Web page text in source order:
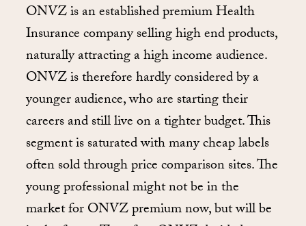
ONVZ is an established premium Health
Insurance company selling high end products,
naturally attracting a high income audience.
ONVZ is therefore hardly considered by a
younger audience, who are starting their
careers and still live on a tighter budget. This
segment is saturated with many cheap labels
often sold through price comparison sites. The
young professional might not be in the
market for ONVZ premium now, but will be